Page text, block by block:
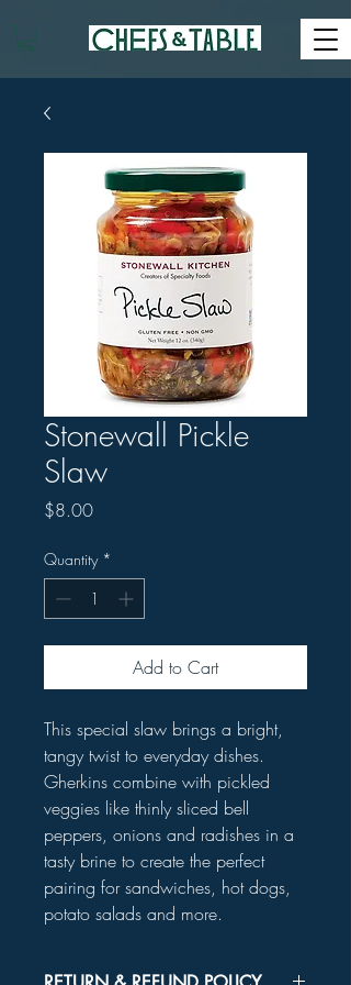
Stonewall Pickle
Slaw
$8.00Price
Quantity *
Add to Cart
This special slaw brings a bright,
tangy twist to everyday dishes.
Gherkins combine with pickled
veggies like thinly sliced bell
peppers, onions and radishes in a
tasty brine to create the perfect
pairing for sandwiches, hot dogs,
potato salads and more.